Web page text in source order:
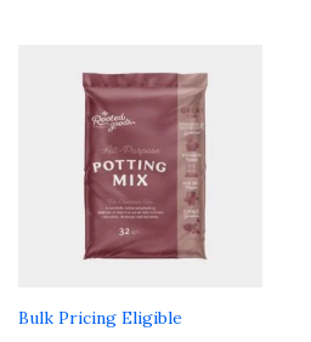
Bulk Pricing Eligible